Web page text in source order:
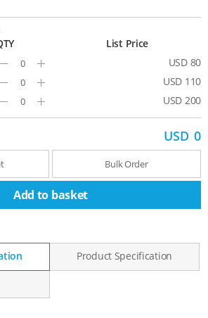
List Price
Minus Plus
USD 80
Minus Plus
USD 110
Minus Plus USD 200
USD 0
Bulk Order
Add to basket
Product Specification